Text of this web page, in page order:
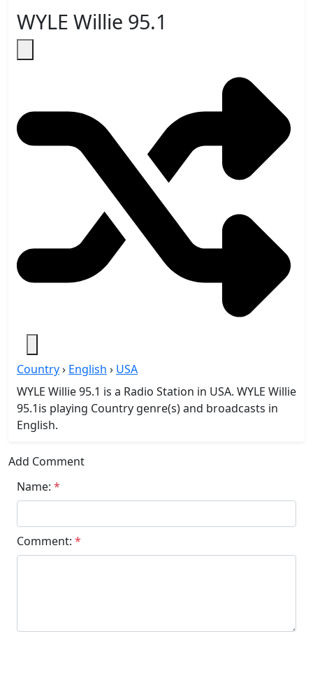
WYLE Willie 95.1
Country› English › USA
WYLE Willie 95.1 is a Radio Station in USA. WYLE Willie
95.1is playing Country genre(s) and broadcasts in
English.
Add Comment
Name: *
Comment: *